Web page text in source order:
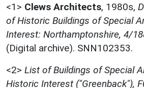
<1> Clews Architects, 1980s,
of Historic Buildings of Special
Interest: Northamptonshire, 4/
(Digital archive). SNN102353.
<2> List of Buildings of Special
Historic Interest ("Greenback"),